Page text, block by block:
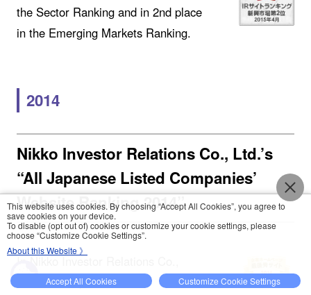
the Sector Ranking and in 2nd place
in the Emerging Markets Ranking.
2014
Nikko Investor Relations Co., Ltd.’s
“All Japanese Listed Companies’
Website Ranking 2014”
In Nikko Investor Relations Co.,
Ltd.’s “All Japanese Listed
This website uses cookies. By choosing “Accept All Cookies”, you agree to
save cookies on your device.
To disable (opt out of) cookies or customize your cookie settings, please
choose “Customize Cookie Settings”.
About this Website 》
Accept All Cookies Customize Cookie Settings